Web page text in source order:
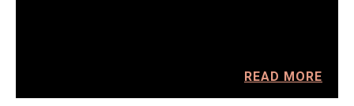
READ MORE